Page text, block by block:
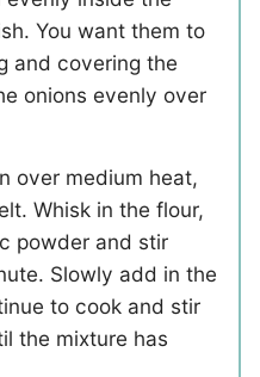
You want them to
and covering the
onions evenly over
over medium heat,
Whisk in the flour,
powder and stir
Slowly add in the
to cook and stir
the mixture has